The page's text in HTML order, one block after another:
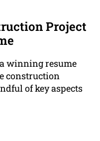
Project
winning resume
construction
of key aspects